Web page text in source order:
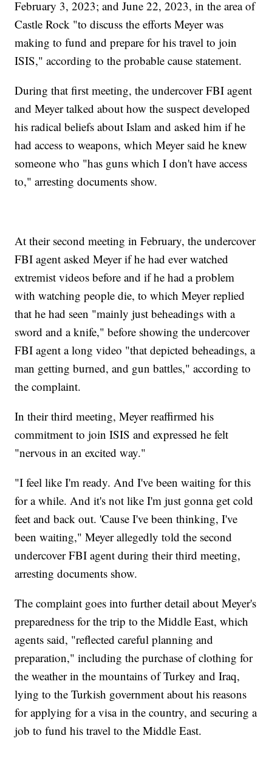
February 3, 2023; and June 22, 2023, in the area of
Castle Rock "to discuss the efforts Meyer was
making to fund and prepare for his travel to join
ISIS," according to the probable cause statement.
During that first meeting, the undercover FBI agent
and Meyer talked about how the suspect developed
his radical beliefs about Islam and asked him if he
had access to weapons, which Meyer said he knew
someone who "has guns which I don't have access
to," arresting documents show.
At their second meeting in February, the undercover
FBI agent asked Meyer if he had ever watched
extremist videos before and if he had a problem
with watching people die, to which Meyer replied
that he had seen "mainly just beheadings with a
sword and a knife," before showing the undercover
FBI agent a long video "that depicted beheadings, a
man getting burned, and gun battles," according to
the complaint.
In their third meeting, Meyer reaffirmed his
commitment to join ISIS and expressed he felt
"nervous in an excited way."
"I feel like I'm ready. And I've been waiting for this
for a while. And it's not like I'm just gonna get cold
feet and back out. 'Cause I've been thinking, I've
been waiting," Meyer allegedly told the second
undercover FBI agent during their third meeting,
arresting documents show.
The complaint goes into further detail about Meyer's
preparedness for the trip to the Middle East, which
agents said, "reflected careful planning and
preparation," including the purchase of clothing for
the weather in the mountains of Turkey and Iraq,
lying to the Turkish government about his reasons
for applying for a visa in the country, and securing a
job to fund his travel to the Middle East.